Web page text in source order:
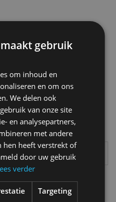
region)
gebruik
om inhoud en
en om ons
We delen ook
van onze site
en analysepartners,
met andere
hen heeft verstrekt of
door uw gebruik
verder
Targeting